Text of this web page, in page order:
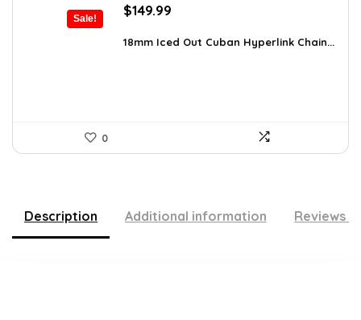
Sale!
Original
was:
$149.99
is:
18mm Iced Out Cuban Hyperlink Chain...
0
Description Additional information Reviews